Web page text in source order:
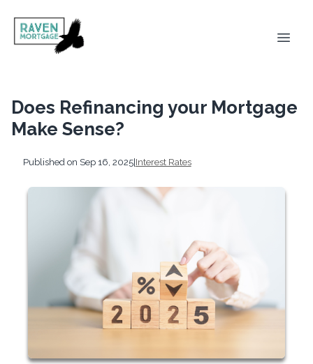
Does Refinancing your Mortgage
Make Sense?
Published on Sep 16, 2025|Interest Rates